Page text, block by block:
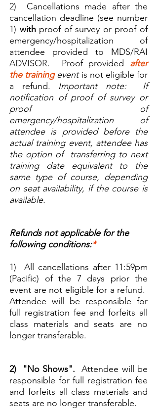
2) Cancellations made after the
cancellation deadline (see number
1) withproof of survey or proof of
emergency/hospitalization of
attendee provided to MDS/RAI
ADVISOR. Proof provided after
the trainingevent is not eligible for
a refund.
Important note: If
notification of proof of survey or
proof of
emergency/hospitalization of
attendee is provided before the
actual training event, attendee has
the option of transferring to next
training date equivalent to the
same type of course, depending
on seat availability, if the course is
available.
Refunds not applicable for the
following conditions:*
1) All cancellations after 11:59pm
(Pacific) of the 7 days prior the
event are not eligible for a refund.
Attendee will be responsible for
full registration fee and forfeits all
class materials and seats are no
longer transferable.
2) "No Shows".Attendee will be
responsible for full registration fee
and forfeits all class materials and
seats are no longer transferable.